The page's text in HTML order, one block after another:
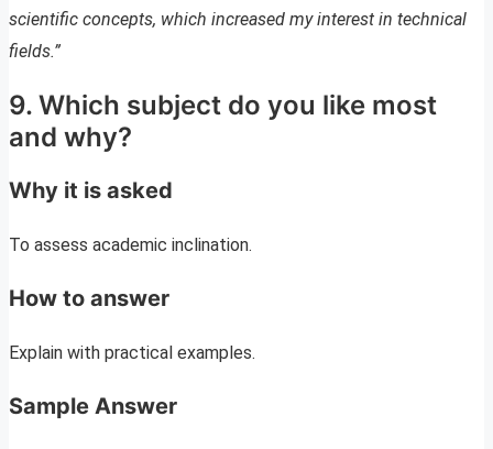
scientific concepts, which increased my interest in technical
fields.”
9. Which subject do you like most
and why?
Why it is asked
To assess academic inclination.
How to answer
Explain with practical examples.
Sample Answer